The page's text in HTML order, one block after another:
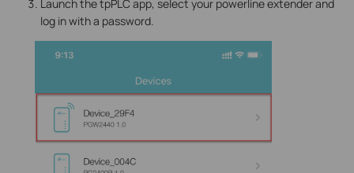
Launch the tpPLC app, select your powerline extender and
log in with a password.